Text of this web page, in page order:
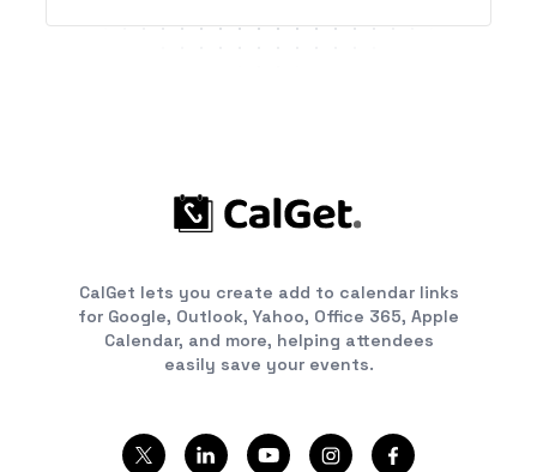
CalGet lets you create add to calendar links
for Google, Outlook, Yahoo, Office 365, Apple
Calendar, and more, helping attendees
easily save your events.